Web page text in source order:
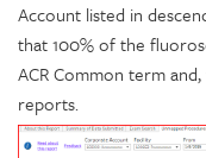
Account listed in
that 100% of the
ACR Common term
reports.